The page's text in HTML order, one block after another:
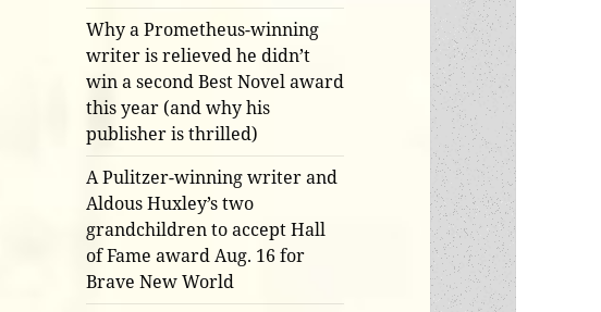
Why a Prometheus-winning
writer is relieved he didn’t
win a second Best Novel award
this year (and why his
publisher is thrilled)
A Pulitzer-winning writer and
Aldous Huxley’s two
grandchildren to accept Hall
of Fame award Aug. 16 for
Brave New World